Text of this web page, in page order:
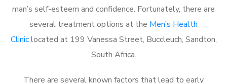
man’s self-esteem and confidence. Fortunately, there are
several treatment options at the Men’s Health
Cliniclocated at 199 Vanessa Street, Buccleuch, Sandton,
South Africa.
There are several known factors that lead to early